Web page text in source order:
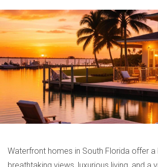
Waterfront homes in South Florida offer a